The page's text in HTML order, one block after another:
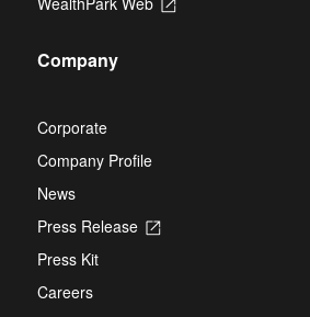
taba
Company
Corporate
Company Profile
News
Press Release
Opens
Press Kit
Careers